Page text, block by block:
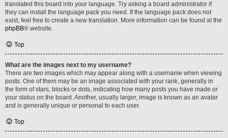
translated this board into your language. Try asking a board administrator if
they can install the language pack you need. If the language pack does not
exist, feel free to create a new translation. More information can be found at the
phpBB® website.
Top
What are the images next to my username?
There are two images which may appear along with a username when viewing
posts. One of them may be an image associated with your rank, generally in
the form of stars, blocks or dots, indicating how many posts you have made or
your status on the board. Another, usually larger, image is known as an avatar
and is generally unique or personal to each user.
Top